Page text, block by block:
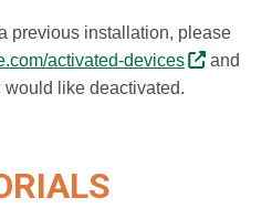
previous installation, please
activated-devices
and
like deactivated.